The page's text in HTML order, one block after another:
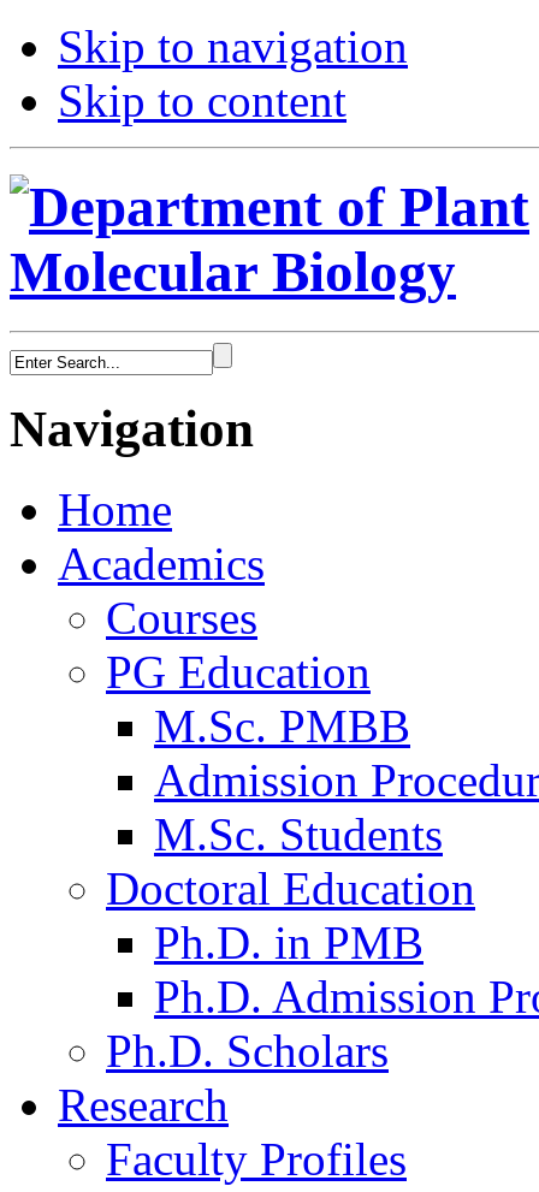
Skip to navigation
Skip to content
Navigation
Home
Academics
Courses
PG Education
M.Sc. PMBB
Admission
M.Sc. Students
Doctoral Education
Ph.D. in PMB
Ph.D. Admission
Ph.D. Scholars
Research
Faculty Profiles